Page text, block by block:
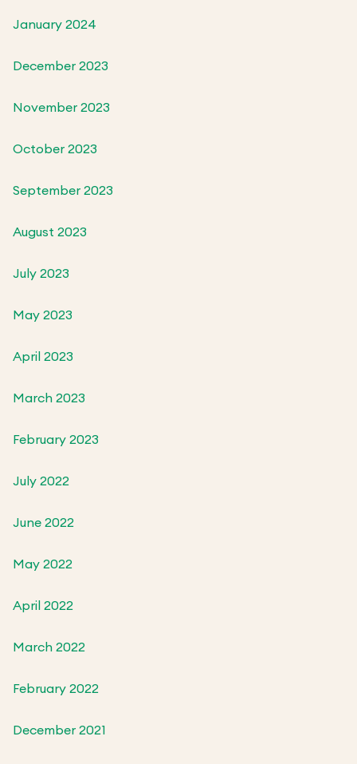
January 2024
December 2023
November 2023
October 2023
September 2023
August 2023
July 2023
May 2023
April 2023
March 2023
February 2023
July 2022
June 2022
May 2022
April 2022
March 2022
February 2022
December 2021